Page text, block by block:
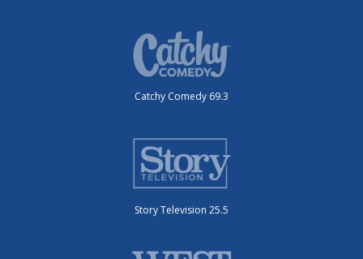
Catchy Comedy 69.3
Story Television 25.5